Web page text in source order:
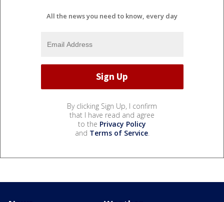
All the news you need to know, every day
By clicking Sign Up, I confirm
that I have read and agree
to the Privacy Policy
and Terms of Service.